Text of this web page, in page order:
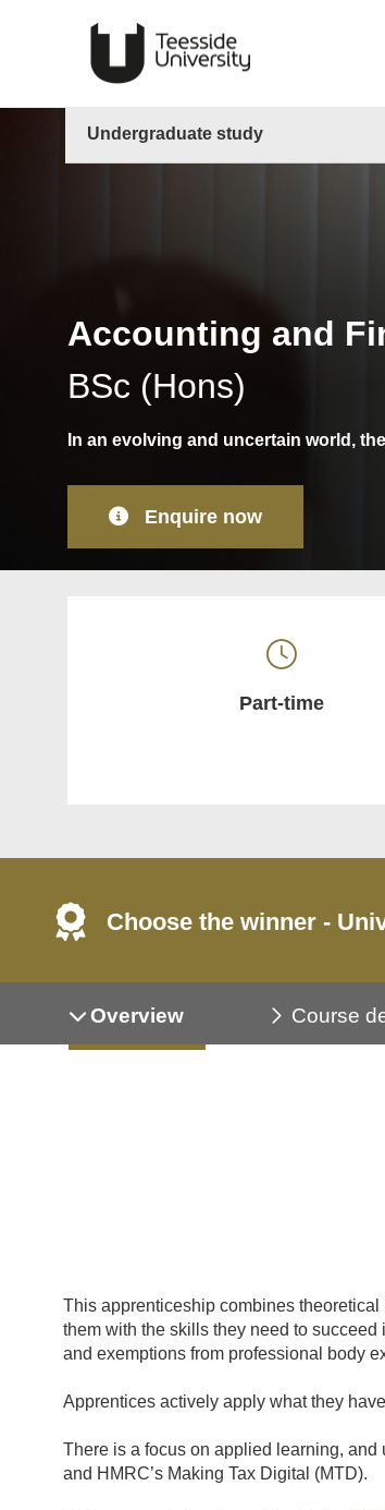
Undergraduate study
Accounting and
BSc (Hons)
In an evolving and uncertain world,
Enquire now
Part-time
Choose the winner -
Overview Course
This apprenticeship combines
them with the skills they need to
and exemptions from professional body
Apprentices actively apply what they
There is a focus on applied learning, and
and HMRC’s Making Tax Digital (MTD).